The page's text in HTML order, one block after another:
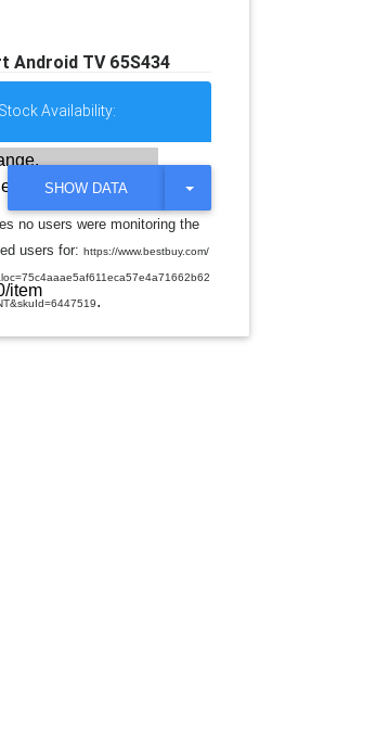
Android TV 65S434
Availability:
item
SHOW DATA
T
G
L
D
P
no users were monitoring the
users for:https://www.bestbuy.com/
.